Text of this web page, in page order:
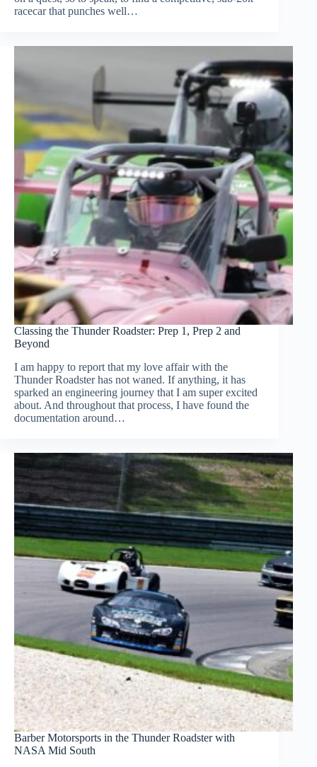
racecar that punches well…
Classing the Thunder Roadster: Prep 1, Prep 2 and
Beyond
I am happy to report that my love affair with the
Thunder Roadster has not waned. If anything, it has
sparked an engineering journey that I am super excited
about. And throughout that process, I have found the
documentation around…
Barber Motorsports in the Thunder Roadster with
NASA Mid South